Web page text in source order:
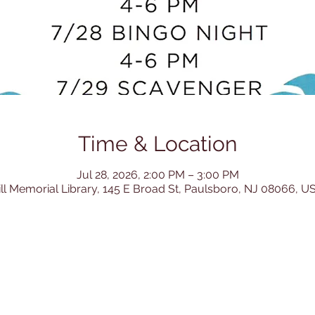
Time & Location
Jul 28, 2026, 2:00 PM – 3:00 PM
Memorial Library, 145 E Broad St, Paulsboro, NJ 08066,